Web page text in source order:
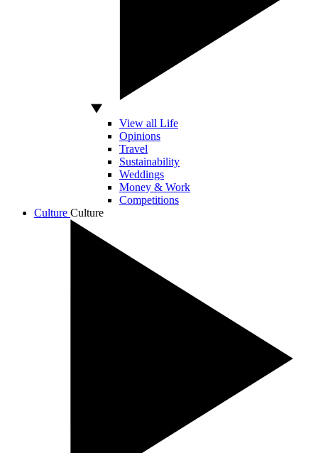
View all Life
Opinions
Travel
Sustainability
Weddings
Money & Work
Competitions
Culture Culture